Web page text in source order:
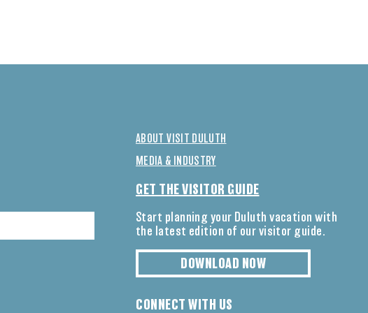
ABOUT VISIT DULUTH
MEDIA & INDUSTRY
GET THE VISITOR GUIDE
Start planning your Duluth vacation with
the latest edition of our visitor guide.
DOWNLOAD NOW
CONNECT WITH US